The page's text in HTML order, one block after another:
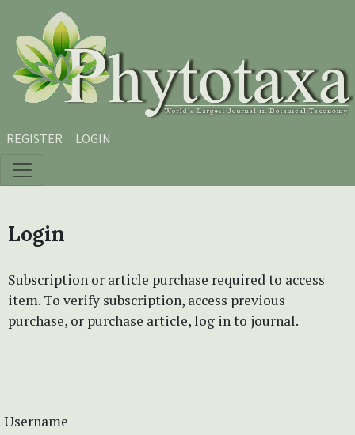
Skip to main content
Skip to main navigation menu
Skip to site footer
REGISTER LOGIN
Login
Subscription or article purchase required to access
item. To verify subscription, access previous
purchase, or purchase article, log in to journal.
Username